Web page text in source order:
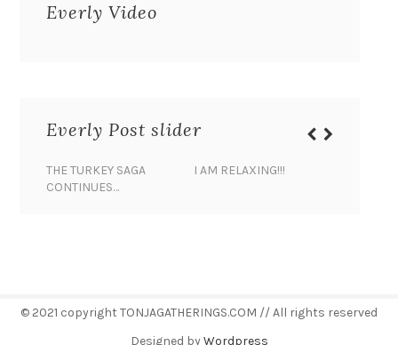
Everly Video
Everly Post slider
THE TURKEY SAGA
CONTINUES…
I AM RELAXING!!!
© 2021 copyright TONJAGATHERINGS.COM // All rights reserved
Designed byWordpress